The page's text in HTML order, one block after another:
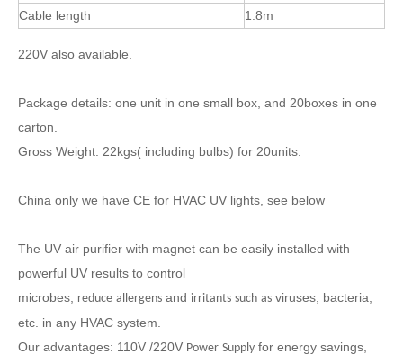
Cable length 1.8m
220V also available.
Package details: one unit in one small box, and 20boxes in one
carton.
Gross Weight: 22kgs( including bulbs) for 20units.
China only we have CE for HVAC UV lights, see below
The UV air purifier with magnet can be easily installed with
powerful UV results to control
microbes, reduce allergens and irritants such as viruses, bacteria,
etc. in any HVAC system.
Our advantages: 110V /220V Power Supply for energy savings,